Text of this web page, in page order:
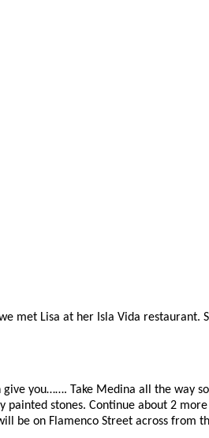
met Lisa at her Isla Vida
you……. Take Medina all the way
stones. Continue about 2
be on Flamenco Street across from